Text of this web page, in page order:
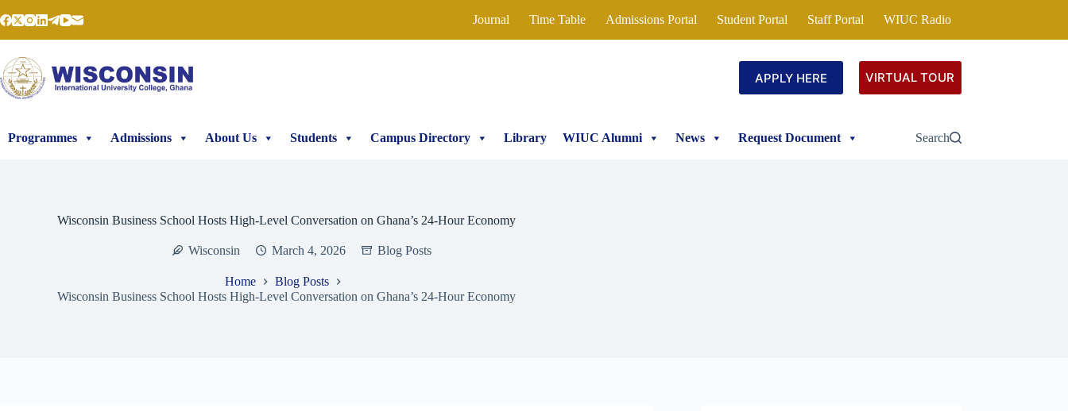
to
Journal Time Table Admissions Portal Student Portal Staff Portal WIUC Radio
APPLY HERE VIRTUAL TOUR
Programmes Admissions About Us Students Campus Directory Library WIUC Alumni News Request Document Search
Wisconsin Business School Hosts High-Level Conversation on Ghana’s 24-Hour Economy
Wisconsin March 4, 2026 Blog Posts
Home
Blog Posts
Wisconsin Business School Hosts High-Level Conversation on Ghana’s 24-Hour Economy